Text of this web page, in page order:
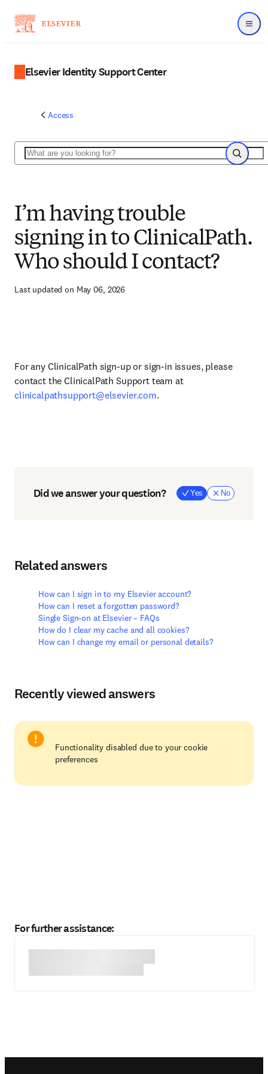
Menu
Elsevier Identity Support Center
Access
Search
Search
I’m having trouble
signing in to ClinicalPath.
Who should I contact?
Last updated on May 06, 2026
For any ClinicalPath sign-up or sign-in issues, please
contact the ClinicalPath Support team at
clinicalpathsupport@elsevier.com.
Did we answer your question? Yes No
Related answers
How can I sign in to my Elsevier account?
How can I reset a forgotten password?
Single Sign-on at Elsevier – FAQs
How do I clear my cache and all cookies?
How can I change my email or personal details?
Recently viewed answers
Functionality disabled due to your cookie
preferences
For further assistance: